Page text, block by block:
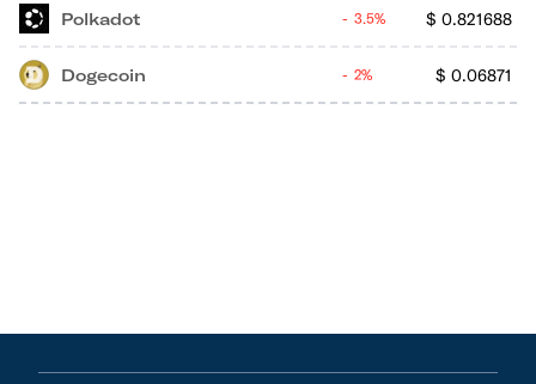
Polkadot $ 0.821688
3.5%
Dogecoin $ 0.06871
2%